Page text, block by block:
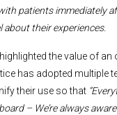
patients immediately
about their experiences.
the value of
has adopted multiple
their use so that
– We’re always